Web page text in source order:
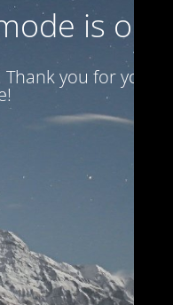
is on
you for your